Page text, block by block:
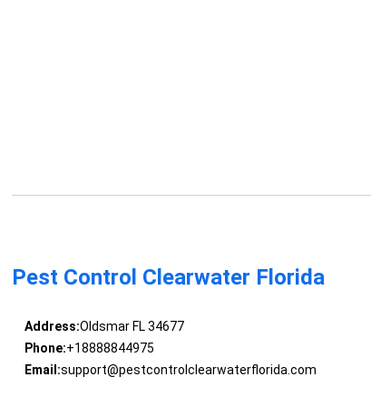
Pest Control Clearwater Florida
Address:Oldsmar FL 34677
Phone:+18888844975
Email:support@pestcontrolclearwaterflorida.com